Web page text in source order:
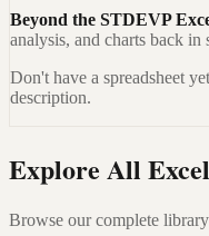
Beyond the STDEVP
analysis, and charts back in
Don't have a spreadsheet
description.
Explore All
Browse our complete